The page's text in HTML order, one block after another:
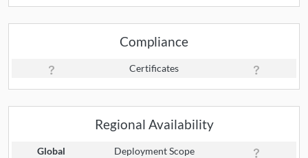
Compliance
Certificates
Regional Availability
Global
Deployment Scope